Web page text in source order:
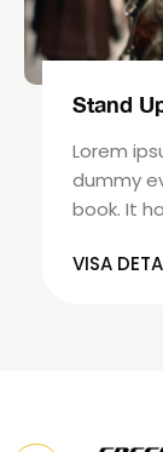
Stand
Lorem
dummy
book. It
VISA